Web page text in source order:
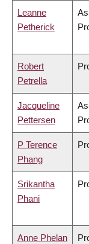
Leanne
Petherick
Robert
Petrella
Jacqueline
Pettersen
P Terence
Phang
Srikantha
Phani
Anne Phelan